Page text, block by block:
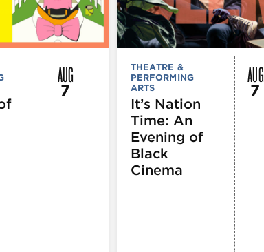
AUG
7
THEATRE &
PERFORMING
ARTS
It’s Nation
Time: An
Evening of
Black
Cinema
AUG
7